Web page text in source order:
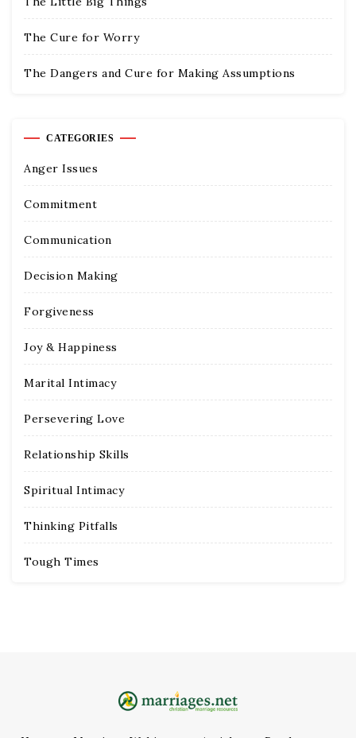
The Cure for Worry
The Dangers and Cure for Making Assumptions
CATEGORIES
Anger Issues
Commitment
Communication
Decision Making
Forgiveness
Joy & Happiness
Marital Intimacy
Persevering Love
Relationship Skills
Spiritual Intimacy
Thinking Pitfalls
Tough Times